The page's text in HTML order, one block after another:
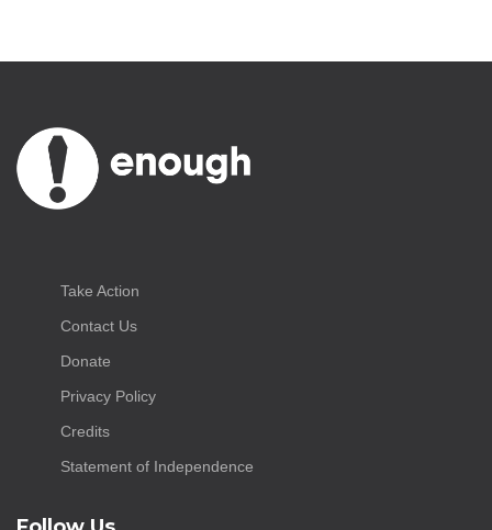
Take Action
Contact Us
Donate
Privacy Policy
Credits
Statement of Independence